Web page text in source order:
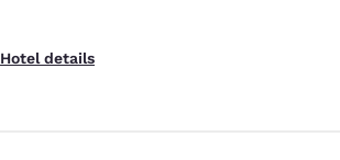
Hotel details